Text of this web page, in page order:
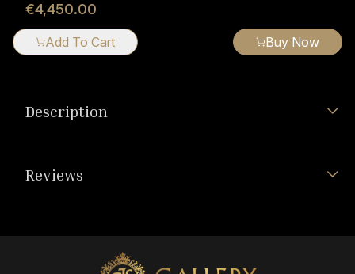
€4,450.00
Add To Cart Buy Now
Description
Reviews